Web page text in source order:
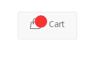
Cart